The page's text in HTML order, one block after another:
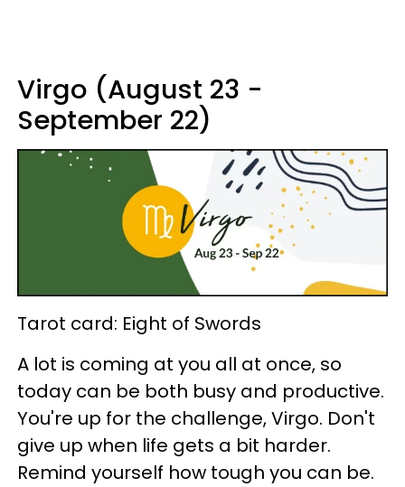
Virgo (August 23 -
September 22)
Tarot card: Eight of Swords
A lot is coming at you all at once, so
today can be both busy and productive.
You're up for the challenge, Virgo. Don't
give up when life gets a bit harder.
Remind yourself how tough you can be.